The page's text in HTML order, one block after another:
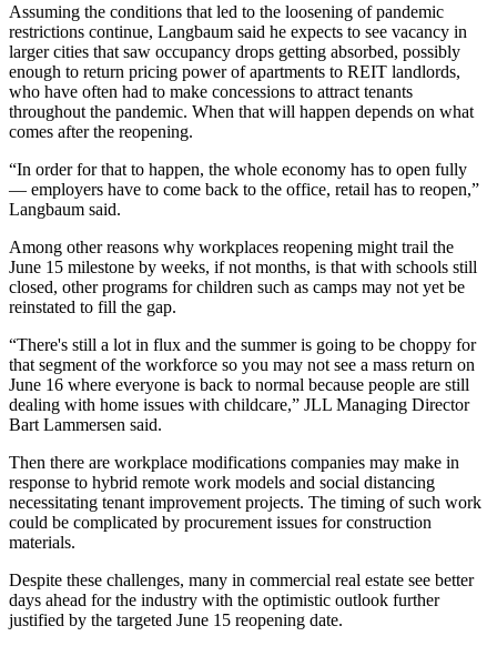
Assuming the conditions that led to the loosening of pandemic
restrictions continue, Langbaum said he expects to see vacancy in
larger cities that saw occupancy drops getting absorbed, possibly
enough to return pricing power of apartments to REIT landlords,
who have often had to make concessions to attract tenants
throughout the pandemic. When that will happen depends on what
comes after the reopening.
“In order for that to happen, the whole economy has to open fully
— employers have to come back to the office, retail has to reopen,”
Langbaum said.
Among other reasons why workplaces reopening might trail the
June 15 milestone by weeks, if not months, is that with schools still
closed, other programs for children such as camps may not yet be
reinstated to fill the gap.
“There's still a lot in flux and the summer is going to be choppy for
that segment of the workforce so you may not see a mass return on
June 16 where everyone is back to normal because people are still
dealing with home issues with childcare,” JLL Managing Director
Bart Lammersen said.
Then there are workplace modifications companies may make in
response to hybrid remote work models and social distancing
necessitating tenant improvement projects. The timing of such work
could be complicated by procurement issues for construction
materials.
Despite these challenges, many in commercial real estate see better
days ahead for the industry with the optimistic outlook further
justified by the targeted June 15 reopening date.